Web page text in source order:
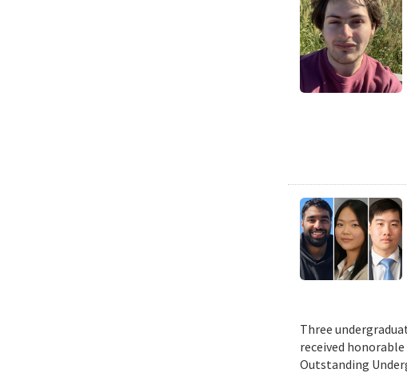
Three
received
Outstanding